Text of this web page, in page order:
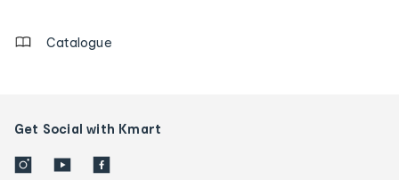
Catalogue
Get Social with Kmart